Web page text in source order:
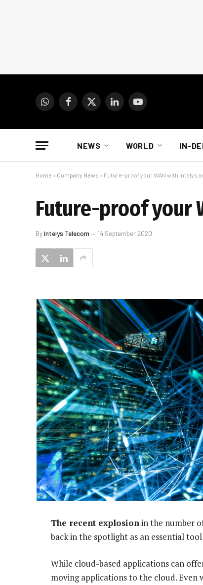
WhatsAppFacebook
X
LinkedInYouTube
NEWS WORLD IN-
Home » Company News » Future-proof your WAN with Intelys
Future-proof your
ByIntelys Telecom 14 September 2020
The recent explosionin the number
back in the spotlight as an essential
While cloud-based applications can
moving applications to the cloud. Even